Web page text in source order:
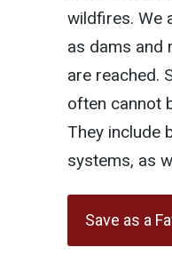
wildfires. We
as dams and
are reached.
often cannot
They include
systems, as
Save as a